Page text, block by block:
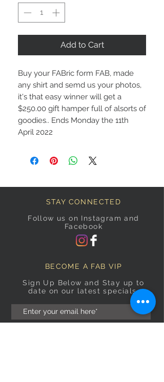
Add to Cart
Buy your FABric form FAB, made
any shirt and semd us your photos,
it's that easy winner will get a
$250.00 gift hamper full of alsorts of
goodies.. Ends Monday the 11th
April 2022
STAY CONNECTED
Follow us on Instagram and
Facebook
BECOME A FAB VIP
Sign Up Below and Stay up to
date on our latest specials.